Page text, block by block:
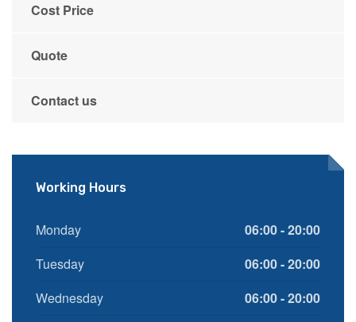
Cost Price
Quote
Contact us
Working Hours
Monday
06:00 - 20:00
Tuesday
06:00 - 20:00
Wednesday
06:00 - 20:00